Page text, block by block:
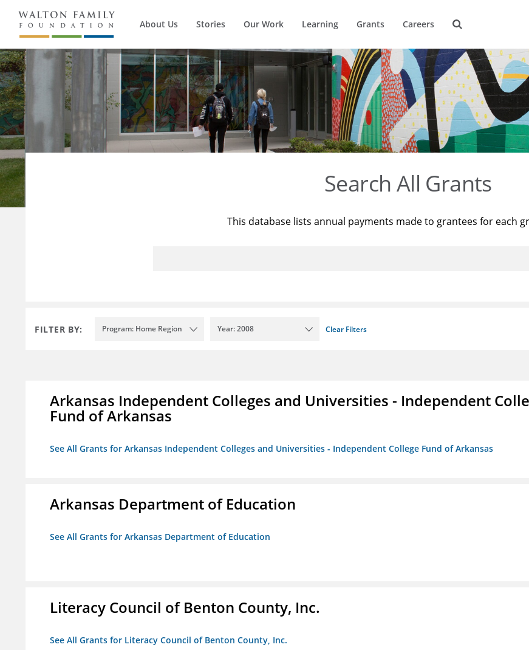
About Us Stories Our Work Learning Grants Careers
Search All Grants
This database lists annual payments made to grantees for each
FILTER BY: Program: Home Region Year: 2008 Clear Filters
Arkansas Independent Colleges and Universities - Independent
Fund of Arkansas
See All Grants for Arkansas Independent Colleges and Universities - Independent College Fund of Arkansas
Arkansas Department of Education
See All Grants for Arkansas Department of Education
Literacy Council of Benton County, Inc.
See All Grants for Literacy Council of Benton County, Inc.